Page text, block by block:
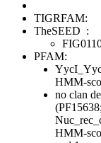
TIGRFAM:
TheSEED :
PFAM:
HMM-
no clan
HMM-